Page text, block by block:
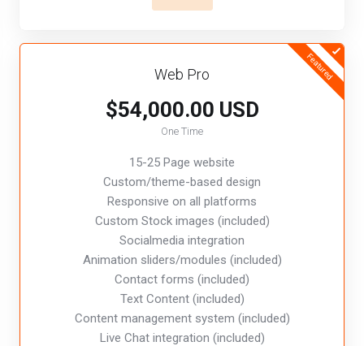
Featured
Web Pro
$54,000.00 USD
One Time
15-25 Page website
Custom/theme-based design
Responsive on all platforms
Custom Stock images (included)
Socialmedia integration
Animation sliders/modules (included)
Contact forms (included)
Text Content (included)
Content management system (included)
Live Chat integration (included)